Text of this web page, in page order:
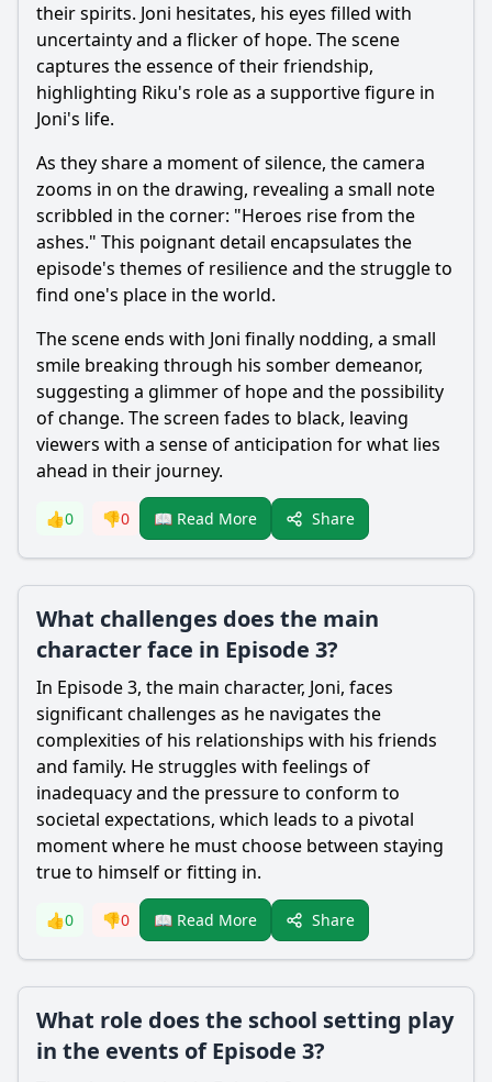
their spirits. Joni hesitates, his eyes filled with
uncertainty and a flicker of hope. The scene
captures the essence of their friendship,
highlighting Riku's role as a supportive figure in
Joni's life.
As they share a moment of silence, the camera
zooms in on the drawing, revealing a small note
scribbled in the corner: "Heroes rise from the
ashes." This poignant detail encapsulates the
episode's themes of resilience and the struggle to
find one's place in the world.
The scene ends with Joni finally nodding, a small
smile breaking through his somber demeanor,
suggesting a glimmer of hope and the possibility
of change. The screen fades to black, leaving
viewers with a sense of anticipation for what lies
ahead in their journey.
👍0 👎0 📖 Read More Share
What challenges does the main
character face in Episode 3?
In Episode 3, the main character, Joni, faces
significant challenges as he navigates the
complexities of his relationships with his friends
and family. He struggles with feelings of
inadequacy and the pressure to conform to
societal expectations, which leads to a pivotal
moment where he must choose between staying
true to himself or fitting in.
👍0 👎0 📖 Read More Share
What role does the school setting play
in the events of Episode 3?